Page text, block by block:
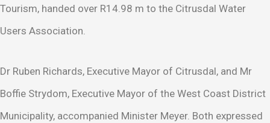
Tourism, handed over R14.98 m to the Citrusdal Water
Users Association.
Dr Ruben Richards, Executive Mayor of Citrusdal, and Mr
Boffie Strydom, Executive Mayor of the West Coast District
Municipality, accompanied Minister Meyer. Both expressed